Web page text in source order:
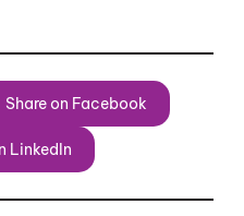
Share on Facebook
LinkedIn